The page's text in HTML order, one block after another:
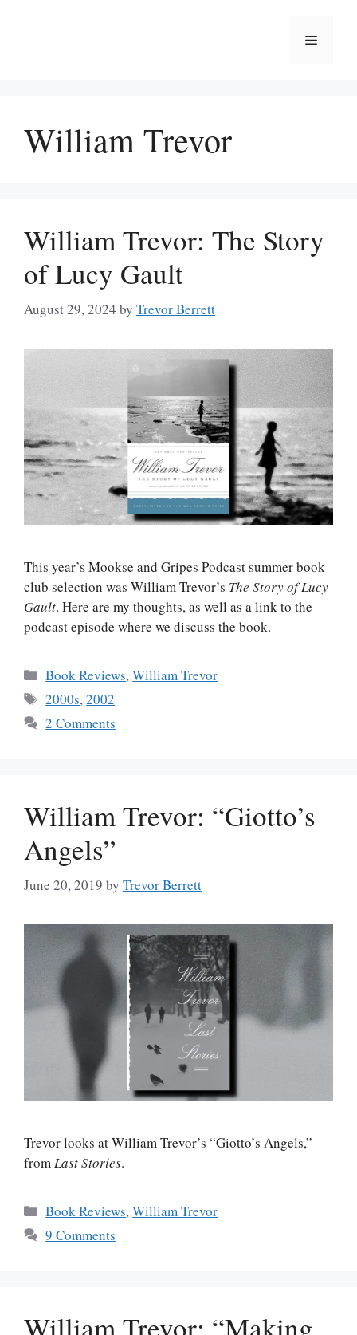
Menu
William Trevor
William Trevor: The Story
of Lucy Gault
August 29, 2024 by Trevor Berrett
This year’s Mookse and Gripes Podcast summer book
club selection was William Trevor’s The Story of Lucy
Gault. Here are my thoughts, as well as a link to the
podcast episode where we discuss the book.
Categories
Book Reviews,William Trevor
Tags
2000s,2002
2 Comments
William Trevor: “Giotto’s
Angels”
June 20, 2019 by Trevor Berrett
Trevor looks at William Trevor’s “Giotto’s Angels,”
fromLast Stories.
Categories
Book Reviews,William Trevor
9 Comments
William Trevor: “Making